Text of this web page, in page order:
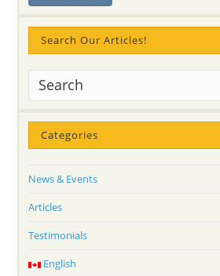
Search Our Articles!
Categories
News & Events
Articles
Testimonials
English